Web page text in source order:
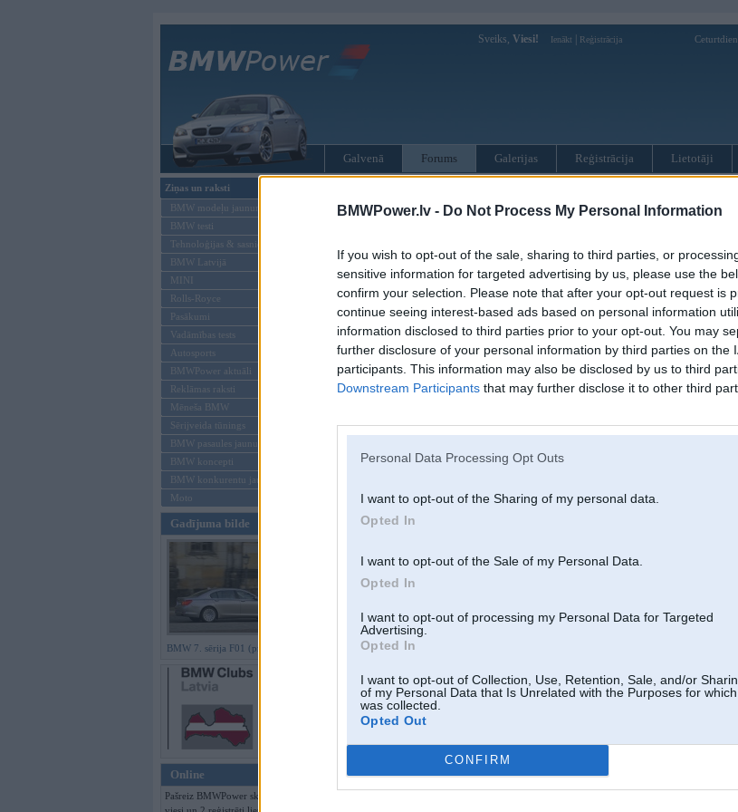
BMWPower.lv - Do Not Process My Personal Information
If you wish to opt-out of the sale, sharing to third parties, or
sensitive information for targeted advertising by us, please use the
confirm your selection. Please note that after your opt-out request is
continue seeing interest-based ads based on personal information
information disclosed to third parties prior to your opt-out. You may
further disclosure of your personal information by third parties on the
participants. This information may also be disclosed by us to third
Downstream Participants that may further disclose it to other third
Personal Data Processing Opt Outs
I want to opt-out of the Sharing of my personal data.
Opted In
I want to opt-out of the Sale of my Personal Data.
Opted In
I want to opt-out of processing my Personal Data for Targeted
Advertising.
Opted In
I want to opt-out of Collection, Use, Retention, Sale, and/or
of my Personal Data that Is Unrelated with the Purposes for
was collected.
Opted Out
CONFIRM
Sveiks, Viesi! Ienākt Reģistrācija
Galvenā Forums Galerijas Reģistrācija Lietotāji
Ziņas un raksti
BMW modeļu jaunumi
BMW testi
Tehnoloģijas & sasniegumi
BMW Latvijā
MINI
Rolls-Royce
Pasākumi
Vadāmības tests
Autosports
BMWPower aktuāli
Reklāmas raksti
Mēneša BMW
Sērijveida tūnings
BMW pasaules jaunumi
BMW koncepti
BMW konkurentu jaunumi
Moto
Gadījuma bilde
BMW 7. sērija F01 (preses bildes)
Online
Pašreiz BMWPower skatās 304
Lietotājvārds:
Parole:
Reģistrēties